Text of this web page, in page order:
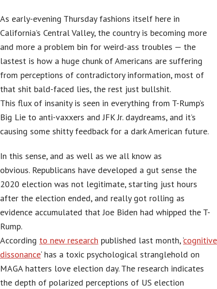
As early-evening Thursday fashions itself here in
California’s Central Valley, the country is becoming more
and more a problem bin for weird-ass troubles — the
lastest is how a huge chunk of Americans are suffering
from perceptions of contradictory information, most of
that shit bald-faced lies, the rest just bullshit.
This flux of insanity is seen in everything from T-Rump’s
Big Lie to anti-vaxxers and JFK Jr. daydreams, and it’s
causing some shitty feedback for a dark American future.
In this sense, and as well as we all know as
obvious. Republicans have developed a gut sense the
2020 election was not legitimate, starting just hours
after the election ended, and really got rolling as
evidence accumulated that Joe Biden had whipped the T-
Rump.
According to new research published last month, ‘cognitive
dissonance‘ has a toxic psychological stranglehold on
MAGA hatters love election day. The research indicates
the depth of polarized perceptions of US election